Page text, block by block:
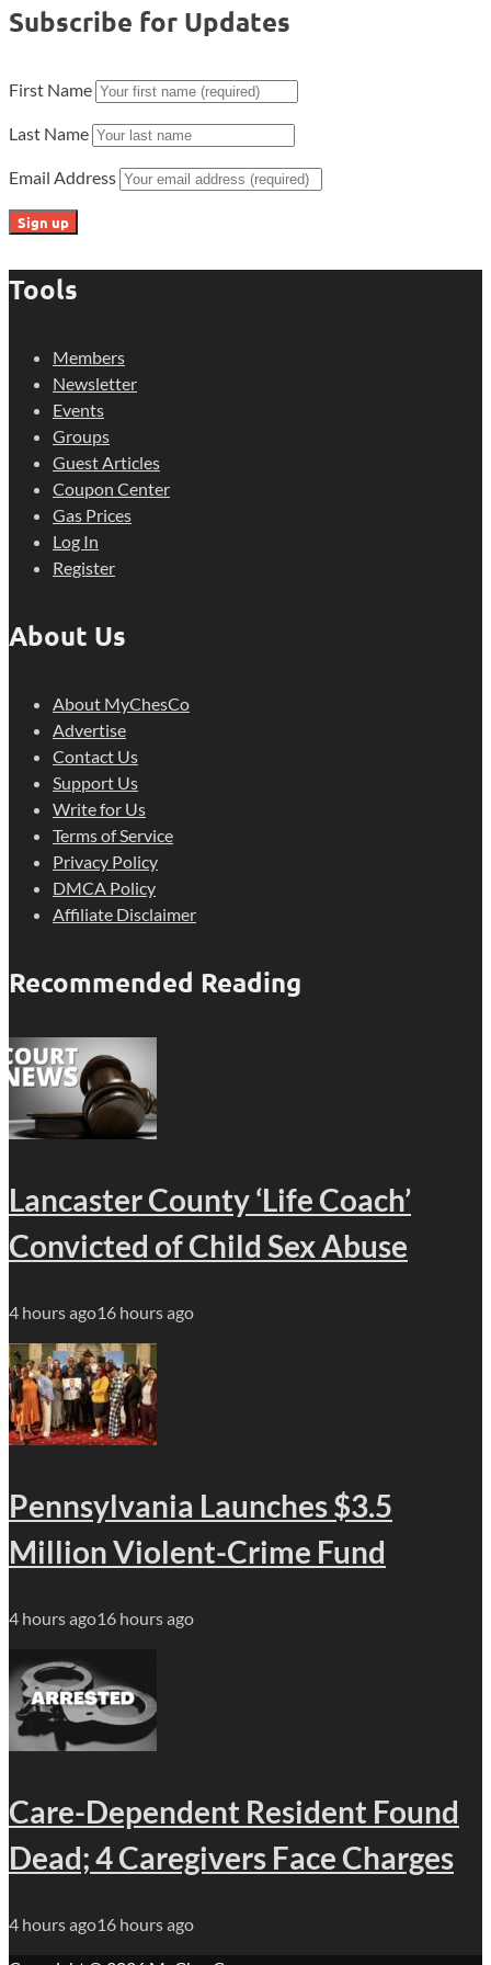
Subscribe for Updates
First Name
Last Name
Email Address
Tools
Members
Newsletter
Events
Groups
Guest Articles
Coupon Center
Gas Prices
Log In
Register
About Us
About MyChesCo
Advertise
Contact Us
Support Us
Write for Us
Terms of Service
Privacy Policy
DMCA Policy
Affiliate Disclaimer
Recommended Reading
Lancaster County ‘Life Coach’
Convicted of Child Sex Abuse
4 hours ago16 hours ago
Pennsylvania Launches $3.5
Million Violent-Crime Fund
4 hours ago16 hours ago
Care-Dependent Resident Found
Dead; 4 Caregivers Face Charges
4 hours ago16 hours ago